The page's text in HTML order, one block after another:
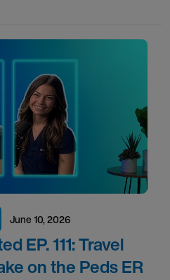
June 10, 2026
EP. 111: Travel
on the Peds ER